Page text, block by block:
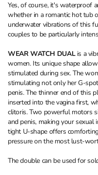
Yes, of course, it's waterproof
whether in a romantic hot tub
underwater vibrations of this
couples to be particularly
WEAR WATCH DUALis a
women. Its unique shape
stimulated during sex. The
stimulating not only her G-
penis. The thinner end of this
inserted into the vagina first,
clitoris. Two powerful motors
and penis, making your
tight U-shape offers
pressure on the most lust-
The double can be used for